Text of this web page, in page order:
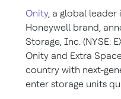
Onity, a global
Honeywell brand,
Storage, Inc. (NYSE:
Onity and Extra
country with next-
enter storage units